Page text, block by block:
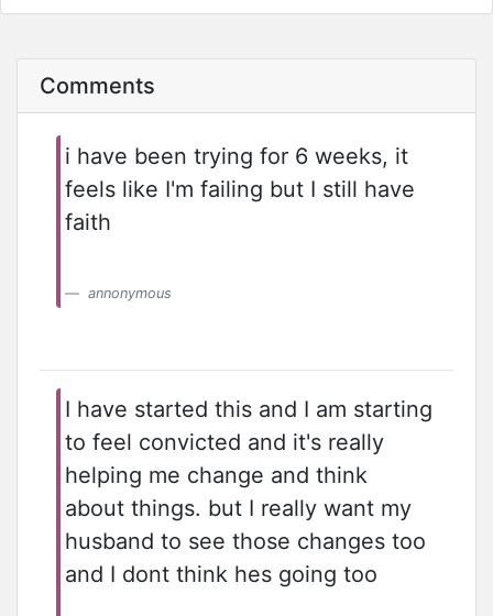
Comments
i have been trying for 6 weeks, it
feels like I'm failing but I still have
faith
annonymous
I have started this and I am starting
to feel convicted and it's really
helping me change and think
about things. but I really want my
husband to see those changes too
and I dont think hes going too